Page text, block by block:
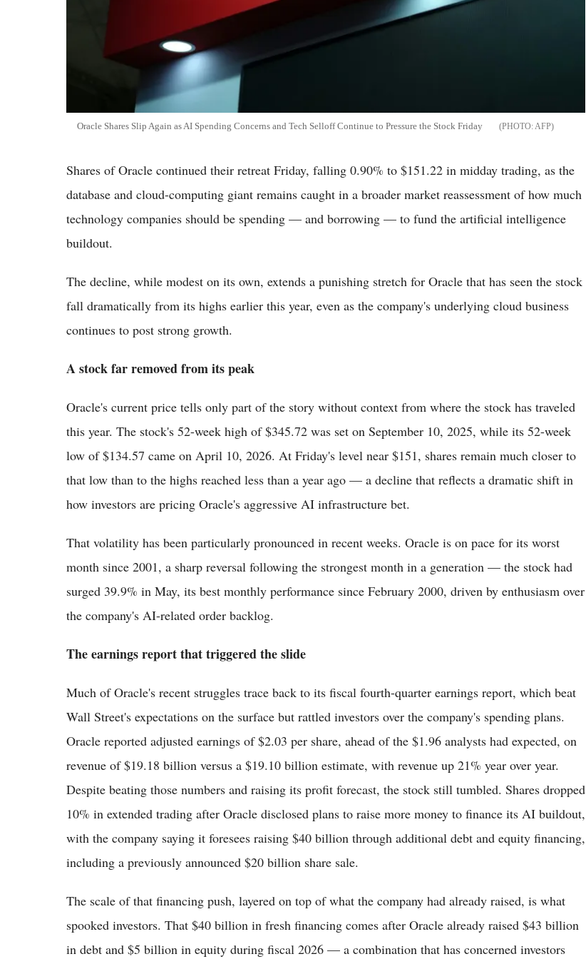
Oracle Shares Slip Again as AI Spending Concerns and Tech Selloff Continue to Pressure the Stock Friday AFP
Shares of Oracle continued their retreat Friday, falling 0.90% to $151.22 in midday trading, as the
database and cloud-computing giant remains caught in a broader market reassessment of how much
technology companies should be spending — and borrowing — to fund the artificial intelligence
buildout.
The decline, while modest on its own, extends a punishing stretch for Oracle that has seen the stock
fall dramatically from its highs earlier this year, even as the company's underlying cloud business
continues to post strong growth.
A stock far removed from its peak
Oracle's current price tells only part of the story without context from where the stock has traveled
this year. The stock's 52-week high of $345.72 was set on September 10, 2025, while its 52-week
low of $134.57 came on April 10, 2026. At Friday's level near $151, shares remain much closer to
that low than to the highs reached less than a year ago — a decline that reflects a dramatic shift in
how investors are pricing Oracle's aggressive AI infrastructure bet.
That volatility has been particularly pronounced in recent weeks. Oracle is on pace for its worst
month since 2001, a sharp reversal following the strongest month in a generation — the stock had
surged 39.9% in May, its best monthly performance since February 2000, driven by enthusiasm over
the company's AI-related order backlog.
The earnings report that triggered the slide
Much of Oracle's recent struggles trace back to its fiscal fourth-quarter earnings report, which beat
Wall Street's expectations on the surface but rattled investors over the company's spending plans.
Oracle reported adjusted earnings of $2.03 per share, ahead of the $1.96 analysts had expected, on
revenue of $19.18 billion versus a $19.10 billion estimate, with revenue up 21% year over year.
Despite beating those numbers and raising its profit forecast, the stock still tumbled. Shares dropped
10% in extended trading after Oracle disclosed plans to raise more money to finance its AI buildout,
with the company saying it foresees raising $40 billion through additional debt and equity financing,
including a previously announced $20 billion share sale.
The scale of that financing push, layered on top of what the company had already raised, is what
spooked investors. That $40 billion in fresh financing comes after Oracle already raised $43 billion
in debt and $5 billion in equity during fiscal 2026 — a combination that has concerned investors